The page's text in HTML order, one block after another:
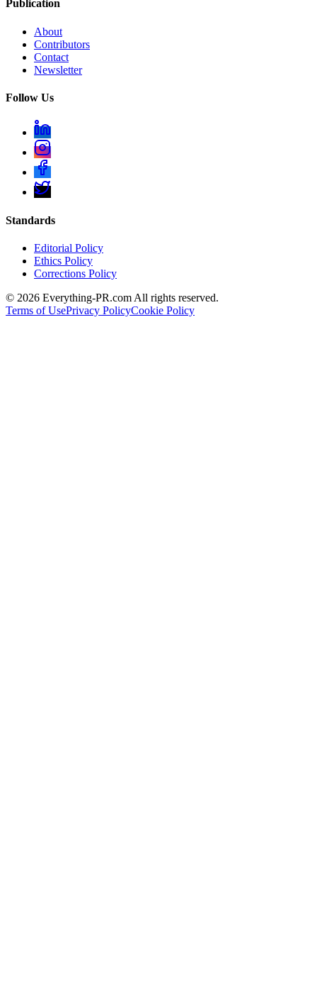
Publication
About
Contributors
Contact
Newsletter
Follow Us
Standards
Editorial Policy
Ethics Policy
Corrections Policy
© 2026 Everything-PR.com All rights reserved.
Terms of UsePrivacy PolicyCookie Policy